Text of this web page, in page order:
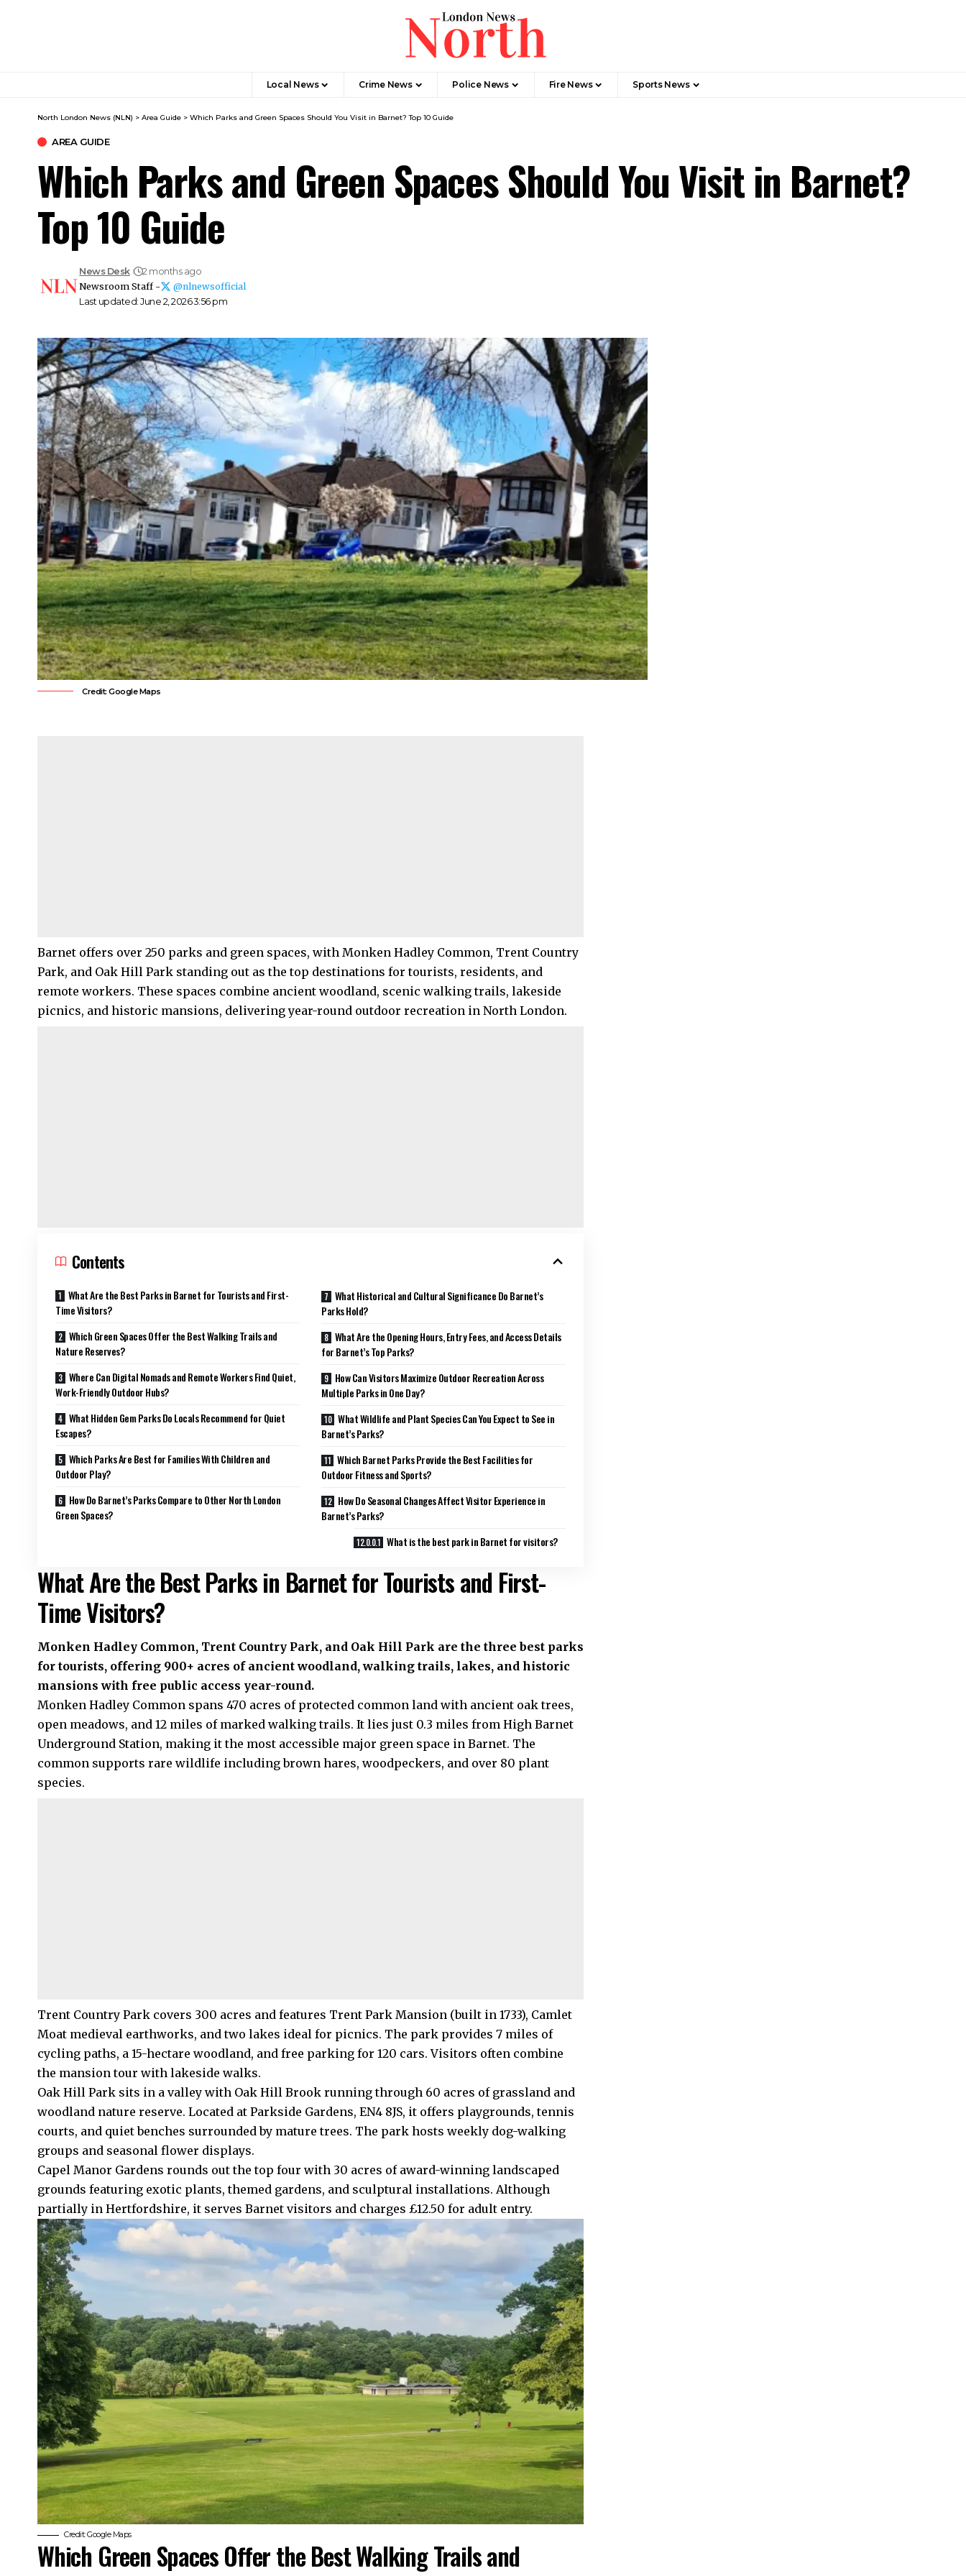
Local News Crime News​ Police News Fire News Sports News
North London News (NLN) > Area Guide > Which Parks and Green Spaces Should You Visit in Barnet? Top 10 Guide
AREA GUIDE
Which Parks and Green Spaces Should You Visit in Barnet?
Top 10 Guide
Last updated: June 2, 2026 3:56 pm
News Desk
2 months ago
Newsroom Staff -
@nlnewsofficial
Credit: Google Maps
Barnet offers over 250 parks and green spaces, with Monken Hadley Common, Trent Country
Park, and Oak Hill Park standing out as the top destinations for tourists, residents, and
remote workers. These spaces combine ancient woodland, scenic walking trails, lakeside
picnics, and historic mansions, delivering year-round outdoor recreation in North London.
Contents
What Are the Best Parks in Barnet for Tourists and First-
Time Visitors?
Which Green Spaces Offer the Best Walking Trails and
Nature Reserves?
Where Can Digital Nomads and Remote Workers Find Quiet,
Work-Friendly Outdoor Hubs?
What Hidden Gem Parks Do Locals Recommend for Quiet
Escapes?
Which Parks Are Best for Families With Children and
Outdoor Play?
How Do Barnet’s Parks Compare to Other North London
Green Spaces?
What Historical and Cultural Significance Do Barnet’s
Parks Hold?
What Are the Opening Hours, Entry Fees, and Access Details
for Barnet’s Top Parks?
How Can Visitors Maximize Outdoor Recreation Across
Multiple Parks in One Day?
What Wildlife and Plant Species Can You Expect to See in
Barnet’s Parks?
Which Barnet Parks Provide the Best Facilities for
Outdoor Fitness and Sports?
How Do Seasonal Changes Affect Visitor Experience in
Barnet’s Parks?
What is the best park in Barnet for visitors?
What Are the Best Parks in Barnet for Tourists and First-
Time Visitors?
Monken Hadley Common, Trent Country Park, and Oak Hill Park are the three best parks
for tourists, offering 900+ acres of ancient woodland, walking trails, lakes, and historic
mansions with free public access year-round.
Monken Hadley Common spans 470 acres of protected common land with ancient oak trees,
open meadows, and 12 miles of marked walking trails. It lies just 0.3 miles from High Barnet
Underground Station, making it the most accessible major green space in Barnet. The
common supports rare wildlife including brown hares, woodpeckers, and over 80 plant
species.
Trent Country Park covers 300 acres and features Trent Park Mansion (built in 1733), Camlet
Moat medieval earthworks, and two lakes ideal for picnics. The park provides 7 miles of
cycling paths, a 15-hectare woodland, and free parking for 120 cars. Visitors often combine
the mansion tour with lakeside walks.
Oak Hill Park sits in a valley with Oak Hill Brook running through 60 acres of grassland and
woodland nature reserve. Located at Parkside Gardens, EN4 8JS, it offers playgrounds, tennis
courts, and quiet benches surrounded by mature trees. The park hosts weekly dog-walking
groups and seasonal flower displays.
Capel Manor Gardens rounds out the top four with 30 acres of award-winning landscaped
grounds featuring exotic plants, themed gardens, and sculptural installations. Although
partially in Hertfordshire, it serves Barnet visitors and charges £12.50 for adult entry.
Credit: Google Maps
Which Green Spaces Offer the Best Walking Trails and